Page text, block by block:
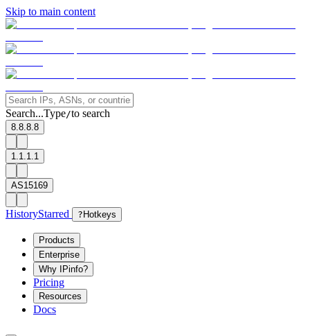
Skip to main content
Search...Type/to search
8.8.8.8
1.1.1.1
AS15169
HistoryStarred ? Hotkeys
Products
Enterprise
Why IPinfo?
Pricing
Resources
Docs